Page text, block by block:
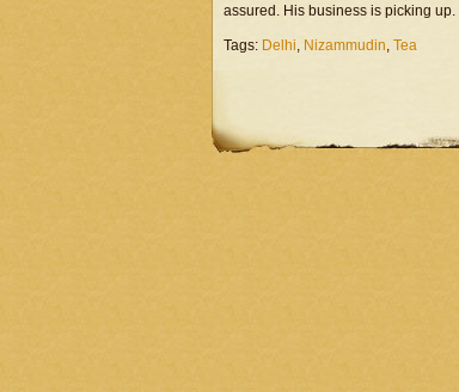
assured. His business is picking up.
Tags: Delhi, Nizammudin, Tea